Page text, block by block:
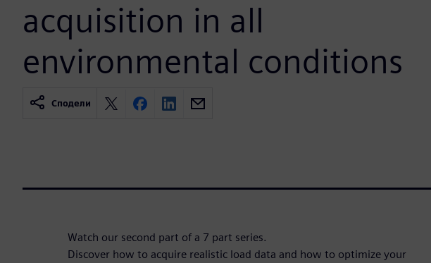
acquisition in all
environmental conditions
Сподели
Watch our second part of a 7 part series.
Discover how to acquire realistic load data and how to optimize your